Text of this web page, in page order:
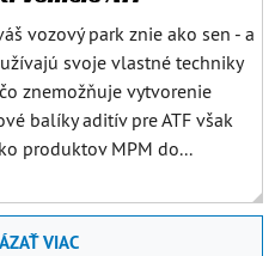
vozový park znie ako sen - a
svoje vlastné techniky
znemožňuje vytvorenie
balíky aditív pre ATF však
produktov MPM do...
VIAC